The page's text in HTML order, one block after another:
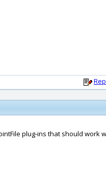
plug-ins that should work